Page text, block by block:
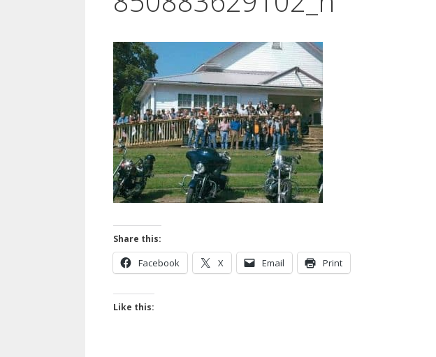
Share this:
Facebook X Email Print
Like this: